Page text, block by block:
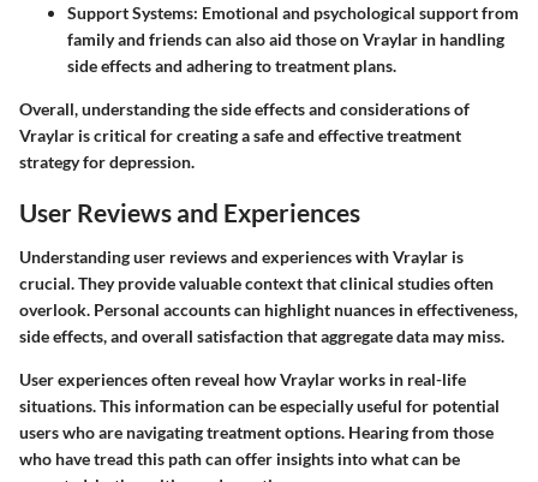
Support Systems: Emotional and psychological support from
family and friends can also aid those on Vraylar in handling
side effects and adhering to treatment plans.
Overall, understanding the side effects and considerations of
Vraylar is critical for creating a safe and effective treatment
strategy for depression.
User Reviews and Experiences
Understanding user reviews and experiences with Vraylar is
crucial. They provide valuable context that clinical studies often
overlook. Personal accounts can highlight nuances in effectiveness,
side effects, and overall satisfaction that aggregate data may miss.
User experiences often reveal how Vraylar works in real-life
situations. This information can be especially useful for potential
users who are navigating treatment options. Hearing from those
who have tread this path can offer insights into what can be